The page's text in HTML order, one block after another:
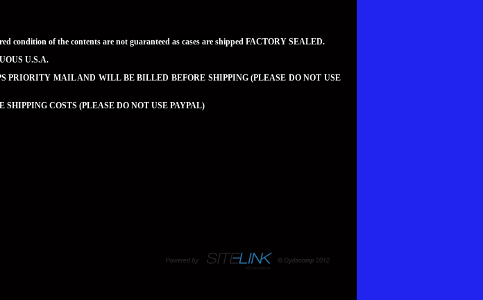
condition of the contents are not guaranteed as cases are shipped FACTORY SEALED.
U.S.A.
PRIORITY MAIL AND WILL BE BILLED BEFORE SHIPPING (PLEASE DO NOT USE
COSTS (PLEASE DO NOT USE PAYPAL)